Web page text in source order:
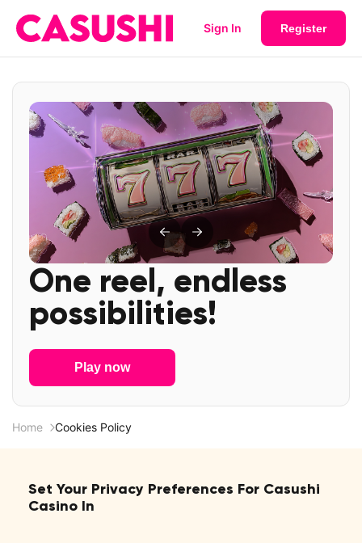
Sign In Register
One reel, endless
possibilities!
Play now
Home Cookies Policy
Set Your Privacy Preferences For Casushi
Casino In